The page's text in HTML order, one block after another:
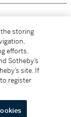
made solely by
the storing
efforts.
Sotheby’s
site. If
register